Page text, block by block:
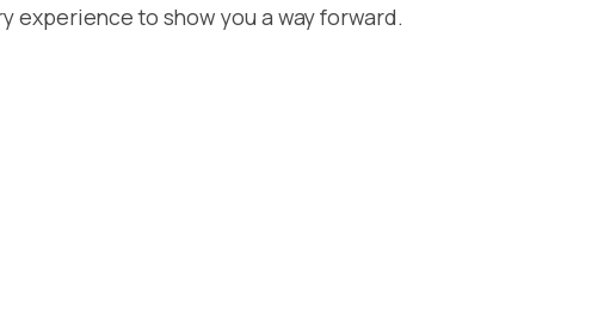
experience to show you a way forward.